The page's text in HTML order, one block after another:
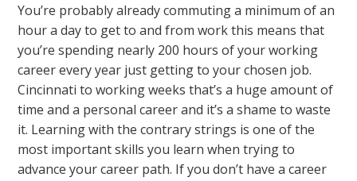
You’re probably already commuting a minimum of an
hour a day to get to and from work this means that
you’re spending nearly 200 hours of your working
career every year just getting to your chosen job.
Cincinnati to working weeks that’s a huge amount of
time and a personal career and it’s a shame to waste
it. Learning with the contrary strings is one of the
most important skills you learn when trying to
advance your career path. If you don’t have a career